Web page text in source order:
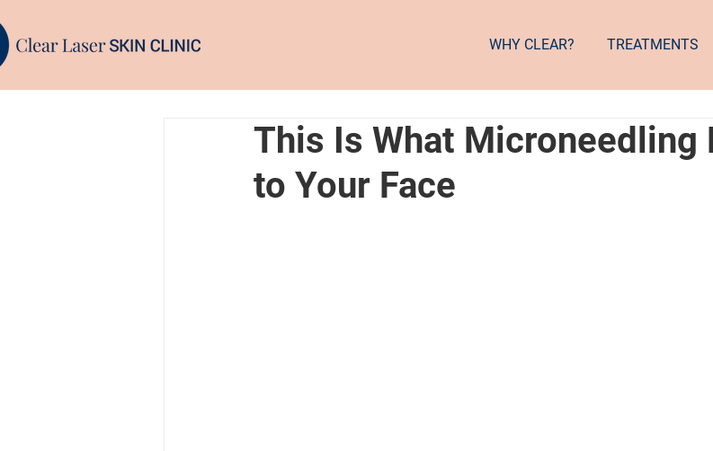
WHY CLEAR? TREATMENTS
This Is What Microneedling
to Your Face